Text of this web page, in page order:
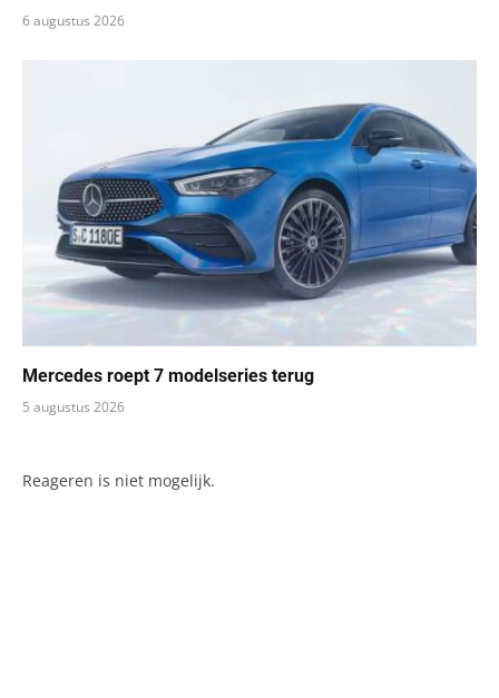
6 augustus 2026
Mercedes roept 7 modelseries terug
5 augustus 2026
Reageren is niet mogelijk.